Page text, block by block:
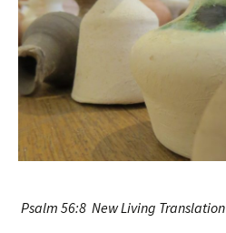
Psalm 56:8 New Living Translation